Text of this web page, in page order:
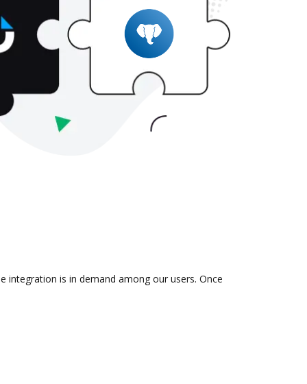
integration is in demand among our users. Once